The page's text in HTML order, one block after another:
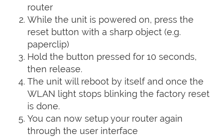
router
While the unit is powered on, press the
reset button with a sharp object (e.g.
paperclip)
Hold the button pressed for 10 seconds,
then release.
The unit will reboot by itself and once the
WLAN light stops blinking the factory reset
is done.
You can now setup your router again
through the user interface